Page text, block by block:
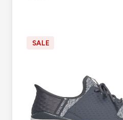
SALE